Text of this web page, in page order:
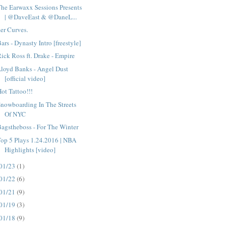
Earwaxx Sessions Presents
| @DaveEast & @DaneL...
Curves.
- Dynasty Intro [freestyle]
Ross ft. Drake - Empire
Banks - Angel Dust
[official video]
Tattoo!!!
In The Streets
Of NYC
- For The Winter
5 Plays 1.24.2016 | NBA
Highlights [video]
23(1)
22(6)
21(9)
19(3)
18(9)